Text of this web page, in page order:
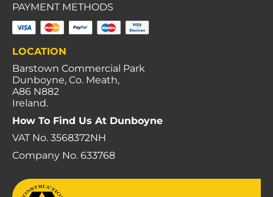
PAYMENT METHODS
LOCATION
Barstown Commercial Park
Dunboyne, Co. Meath,
A86 N882
Ireland.
How To Find Us At Dunboyne
VAT No. 3568372NH
Company No. 633768